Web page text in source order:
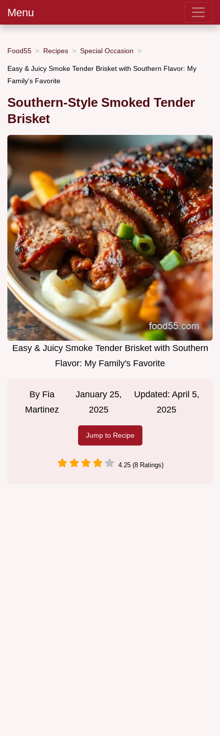
Menu
Food55 Recipes Special Occasion
Easy & Juicy Smoke Tender Brisket with Southern Flavor: My
Family's Favorite
Southern-Style Smoked Tender
Brisket
Easy & Juicy Smoke Tender Brisket with Southern
Flavor: My Family's Favorite
By Fia
Martinez
January 25,
2025
Updated: April 5,
2025
Jump to Recipe
4.25 (8 Ratings)